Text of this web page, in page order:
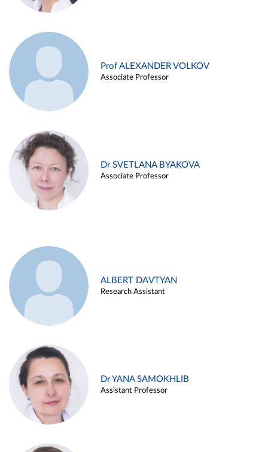
Prof ALEXANDER VOLKOV
Associate Professor
Dr SVETLANA BYAKOVA
Associate Professor
ALBERT DAVTYAN
Research Assistant
Dr YANA SAMOKHLIB
Assistant Professor